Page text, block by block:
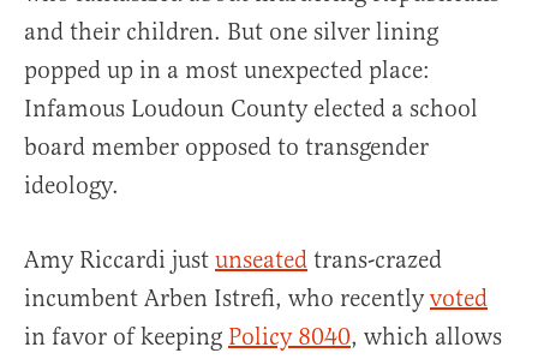
and their children. But one silver lining
popped up in a most unexpected place:
Infamous Loudoun County elected a school
board member opposed to transgender
ideology.
Amy Riccardi just unseated trans-crazed
incumbent Arben Istrefi, who recentlyvoted
in favor of keeping Policy 8040, which allows